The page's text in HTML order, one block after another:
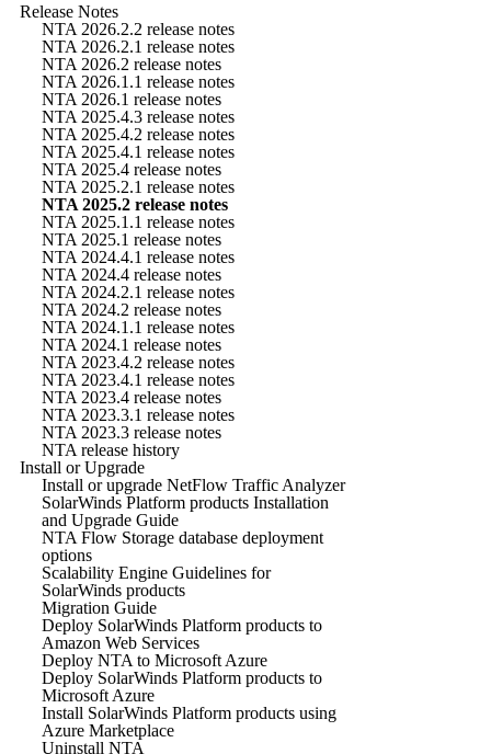
Release Notes
NTA 2026.2.2 release notes
NTA 2026.2.1 release notes
NTA 2026.2 release notes
NTA 2026.1.1 release notes
NTA 2026.1 release notes
NTA 2025.4.3 release notes
NTA 2025.4.2 release notes
NTA 2025.4.1 release notes
NTA 2025.4 release notes
NTA 2025.2.1 release notes
NTA 2025.2 release notes
NTA 2025.1.1 release notes
NTA 2025.1 release notes
NTA 2024.4.1 release notes
NTA 2024.4 release notes
NTA 2024.2.1 release notes
NTA 2024.2 release notes
NTA 2024.1.1 release notes
NTA 2024.1 release notes
NTA 2023.4.2 release notes
NTA 2023.4.1 release notes
NTA 2023.4 release notes
NTA 2023.3.1 release notes
NTA 2023.3 release notes
NTA release history
Install or Upgrade
Install or upgrade NetFlow Traffic Analyzer
SolarWinds Platform products Installation
and Upgrade Guide
NTA Flow Storage database deployment
options
Scalability Engine Guidelines for
SolarWinds products
Migration Guide
Deploy SolarWinds Platform products to
Amazon Web Services
Deploy NTA to Microsoft Azure
Deploy SolarWinds Platform products to
Microsoft Azure
Install SolarWinds Platform products using
Azure Marketplace
Uninstall NTA